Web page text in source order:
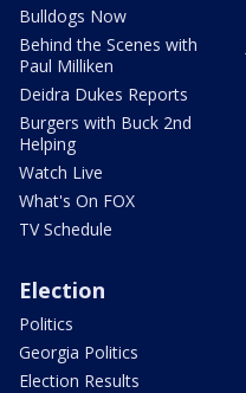
Bulldogs Now
Behind the Scenes with
Paul Milliken
Deidra Dukes Reports
Burgers with Buck 2nd
Helping
Watch Live
What's On FOX
TV Schedule
Election
Politics
Georgia Politics
Election Results